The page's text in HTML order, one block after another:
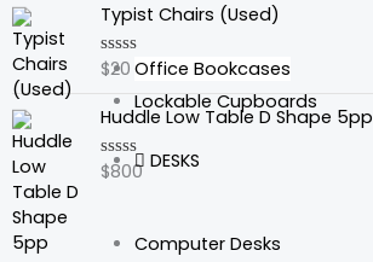
Office Bookcases
Lockable Cupboards
DESKS
Computer Desks
of
Typist Chairs (Used)
Rated
out
of
$20
Huddle Low Table D Shape 5pp
Rated
$800